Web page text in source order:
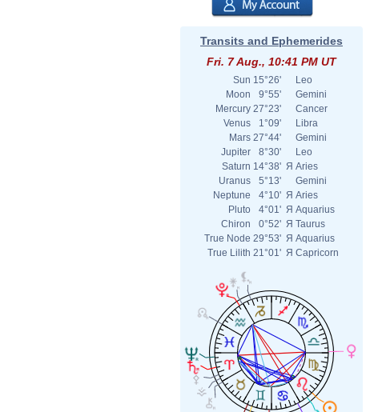
Transits and Ephemerides
Fri. 7 Aug., 10:41 PM UT
Sun 15°26'
Leo
Moon
9°55'
Gemini
Mercury 27°23'
Cancer
Venus
1°09'
Libra
Mars 27°44'
Gemini
Jupiter
8°30'
Leo
Saturn 14°38' Я Aries
Uranus
5°13'
Gemini
Neptune
4°10' Я Aries
Pluto
4°01' Я Aquarius
Chiron
0°52' Я Taurus
True Node 29°53' Я Aquarius
True Lilith 21°01' Я Capricorn